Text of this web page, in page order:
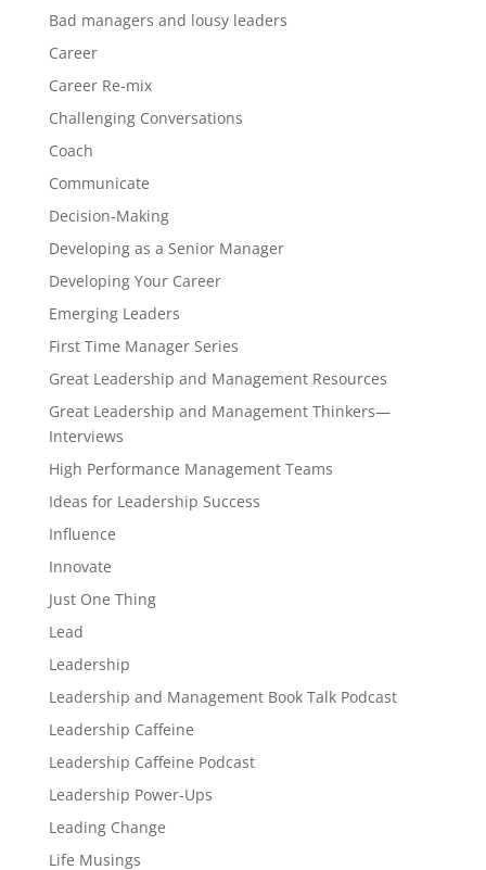
Bad managers and lousy leaders
Career
Career Re-mix
Challenging Conversations
Coach
Communicate
Decision-Making
Developing as a Senior Manager
Developing Your Career
Emerging Leaders
First Time Manager Series
Great Leadership and Management Resources
Great Leadership and Management Thinkers—
Interviews
High Performance Management Teams
Ideas for Leadership Success
Influence
Innovate
Just One Thing
Lead
Leadership
Leadership and Management Book Talk Podcast
Leadership Caffeine
Leadership Caffeine Podcast
Leadership Power-Ups
Leading Change
Life Musings